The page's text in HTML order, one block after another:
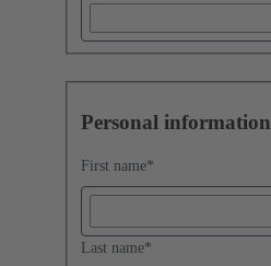
Personal information
First name*
Last name*